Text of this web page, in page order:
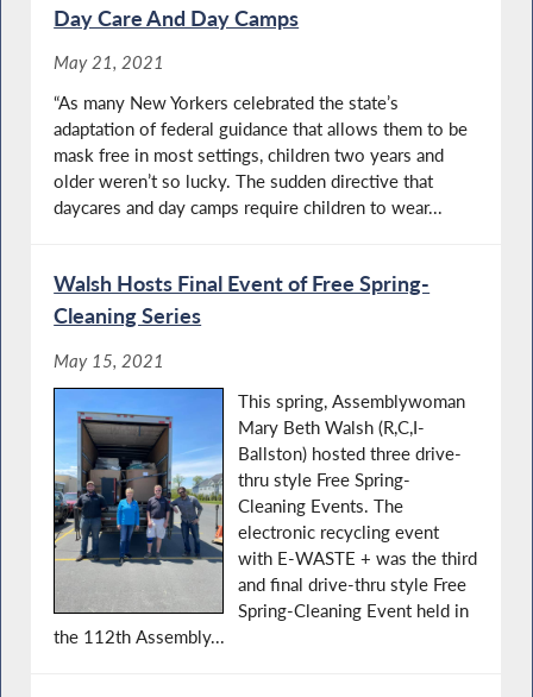
Day Care And Day Camps
May 21, 2021
“As many New Yorkers celebrated the state’s
adaptation of federal guidance that allows them to be
mask free in most settings, children two years and
older weren’t so lucky. The sudden directive that
daycares and day camps require children to wear...
Walsh Hosts Final Event of Free Spring-
Cleaning Series
May 15, 2021
This spring, Assemblywoman
Mary Beth Walsh (R,C,I-
Ballston) hosted three drive-
thru style Free Spring-
Cleaning Events. The
electronic recycling event
with E-WASTE + was the third
and final drive-thru style Free
Spring-Cleaning Event held in
the 112th Assembly...